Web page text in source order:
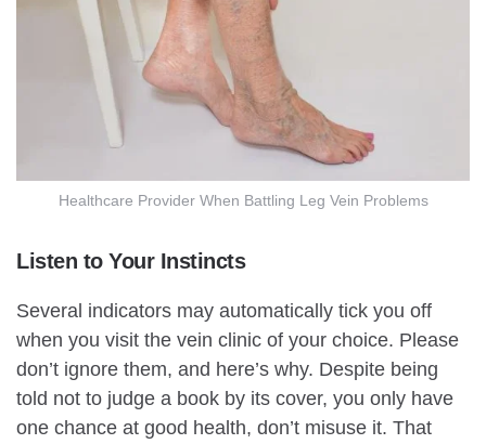
Healthcare Provider When Battling Leg Vein Problems
Listen to Your Instincts
Several indicators may automatically tick you off
when you visit the vein clinic of your choice. Please
don’t ignore them, and here’s why. Despite being
told not to judge a book by its cover, you only have
one chance at good health, don’t misuse it. That